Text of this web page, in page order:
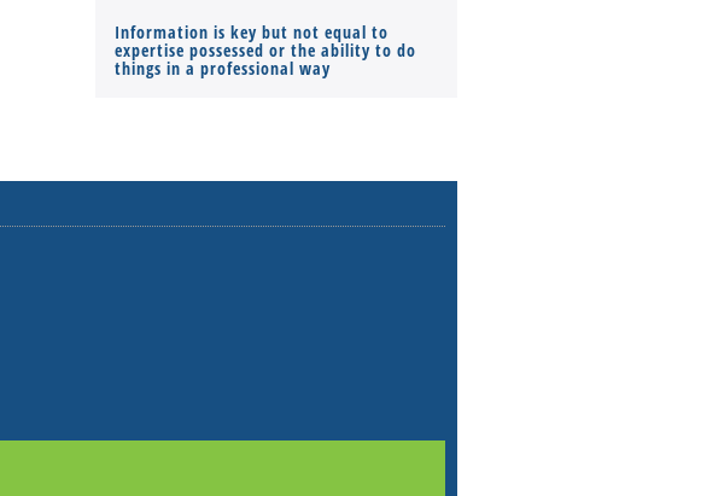
Information is key but not equal to
expertise possessed or the ability to do
things in a professional way